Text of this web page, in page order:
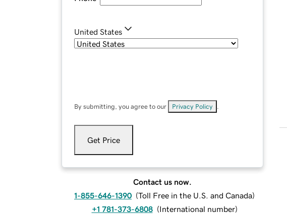
United States
By submitting, you agree to our Privacy Policy
Get Price
Contact us now.
1-855-646-1390 (Toll Free in the U.S. and Canada)
+1 781-373-6808 (International number)